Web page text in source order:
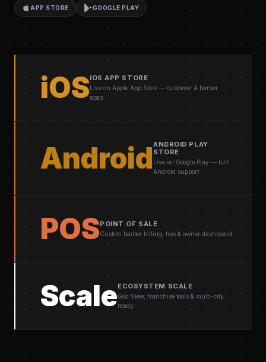
APP STORE GOOGLE PLAY
iOSIOS APP STORE
Live on Apple App Store — customer & barber
apps
AndroidANDROID PLAY
STORE
Live on Google Play — full
Android support
POSPOINT OF SALE
Custom barber billing, tips & owner dashboard
ScaleECOSYSTEM SCALE
God View, franchise tools & multi-city
ready